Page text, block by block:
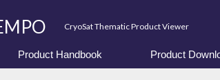
CryoSat Thematic Product Viewer
Product Handbook Product